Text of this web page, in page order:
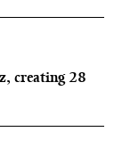
creating 28